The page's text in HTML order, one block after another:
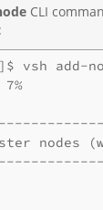
CLI
vsh add-
nodes